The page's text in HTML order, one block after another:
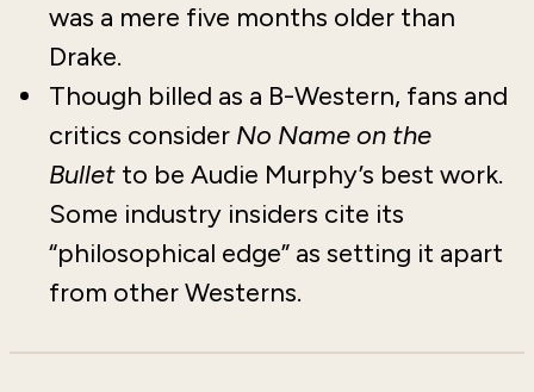
was a mere five months older than
Drake.
Though billed as a B-Western, fans and
critics consider No Name on the
Bullet to be Audie Murphy’s best work.
Some industry insiders cite its
“philosophical edge” as setting it apart
from other Westerns.